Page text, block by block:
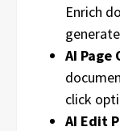
Enrich
AI Page
click
AI Edit